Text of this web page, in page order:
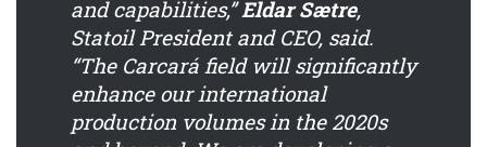
and capabilities,”Eldar Sætre,
Statoil President and CEO, said.
“The Carcará field will significantly
enhance our international
production volumes in the 2020s